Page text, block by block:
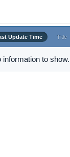
Update Time Title
information to show.